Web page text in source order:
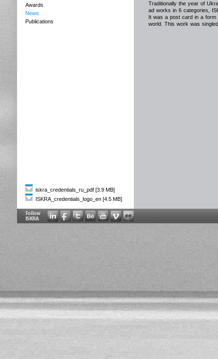
Awards
News
Publications
iskra_credentials_ru_pdf [3.9 MB]
ISKRA_credentials_logo_en [4.5 MB]
Traditionally the year of
ad works in 6 categories,
It was a post card in a form
world. This work was